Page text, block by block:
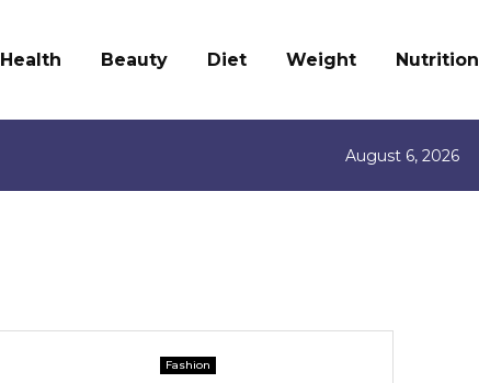
Health Beauty Diet Weight Nutrition
August 6, 2026
Fashion